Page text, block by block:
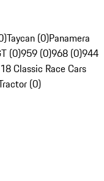
Taycan (0)Panamera
(0)959 (0)968 (0)944
Classic Race Cars
(0)